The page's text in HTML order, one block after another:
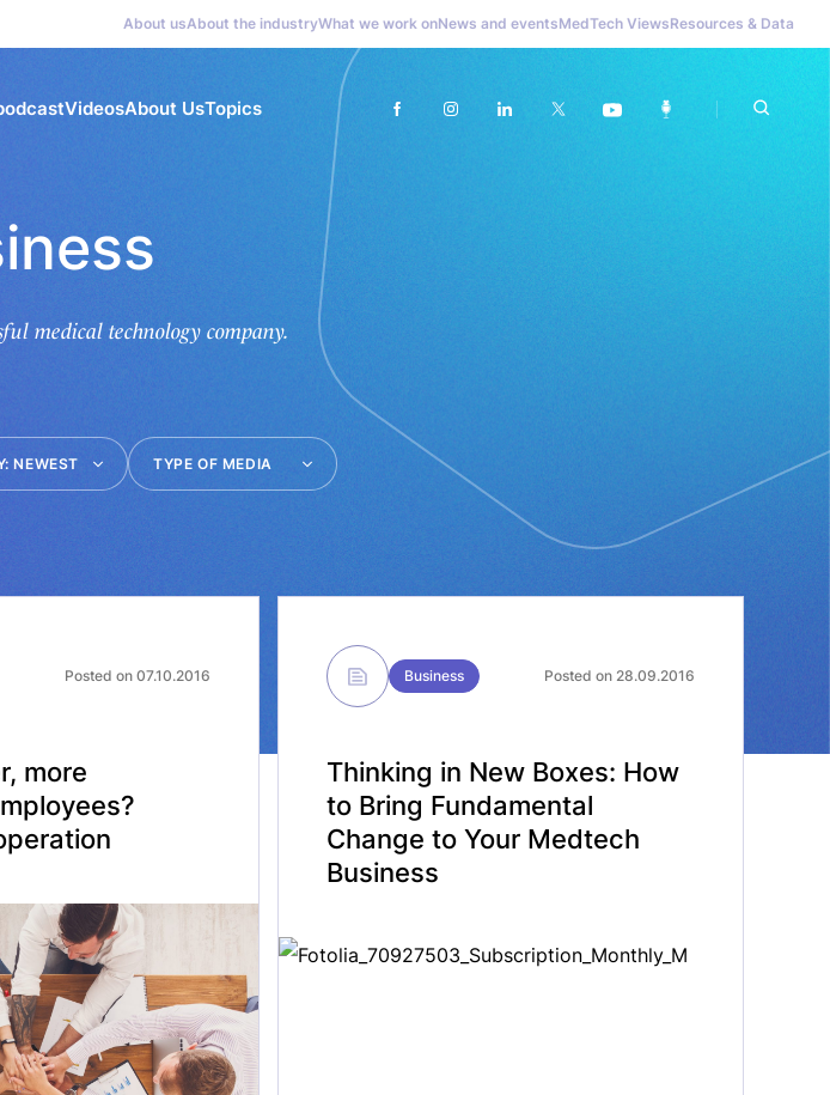
About usAbout the industryWhat we work onNews and eventsMedTech ViewsResources & Data
VideosAbout UsTopics
medical technology company.
Posted on 07.10.2016
more
Business Posted on 28.09.2016
Thinking in New Boxes: How
to Bring Fundamental
Change to Your Medtech
Business